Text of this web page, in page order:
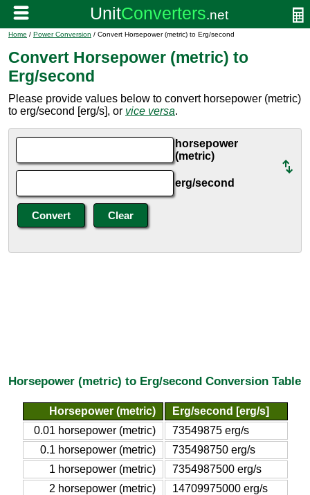
Home / Power Conversion / Convert Horsepower (metric) to Erg/second
Convert Horsepower (metric) to
Erg/second
Please provide values below to convert horsepower (metric)
to erg/second [erg/s], or vice versa.
horsepower
(metric)
erg/second
Horsepower (metric) to Erg/second Conversion Table
Horsepower (metric)
Erg/second [erg/s]
0.01 horsepower (metric)
73549875 erg/s
0.1 horsepower (metric)
735498750 erg/s
1 horsepower (metric)
7354987500 erg/s
2 horsepower (metric)
14709975000 erg/s